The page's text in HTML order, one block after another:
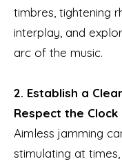
timbres, tightening
interplay, and
arc of the music.
2. Establish a
Respect the Clock
Aimless jamming
stimulating at